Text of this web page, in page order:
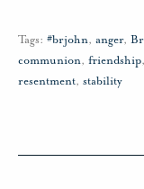
Tags: #brjohn, anger,
communion, friendship,
resentment, stability